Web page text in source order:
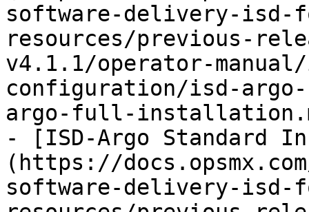
software-delivery-
resources/previous-
v4.1.1/operator-
configuration/isd-
argo-full-
- [ISD-Argo Standard
(https://
software-delivery-